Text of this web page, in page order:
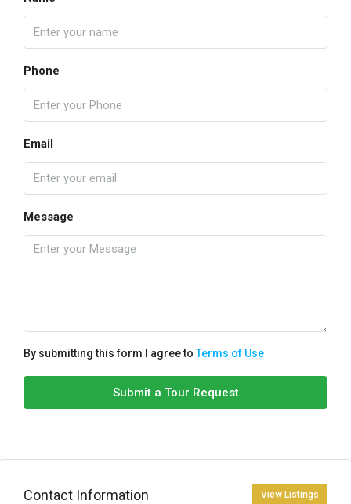
Phone
Email
Message
By submitting this form I agree toTerms of Use
Submit a Tour Request
Contact Information View Listings